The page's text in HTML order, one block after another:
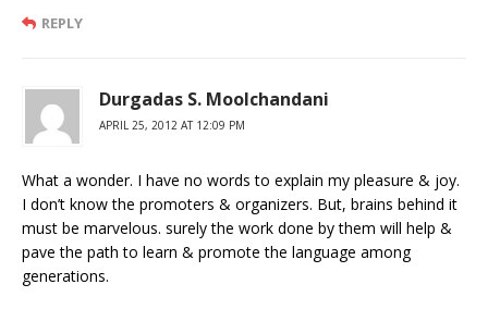
REPLY
Durgadas S. Moolchandani
APRIL 25, 2012 AT 12:09 PM
What a wonder. I have no words to explain my pleasure & joy.
I don’t know the promoters & organizers. But, brains behind it
must be marvelous. surely the work done by them will help &
pave the path to learn & promote the language among
generations.